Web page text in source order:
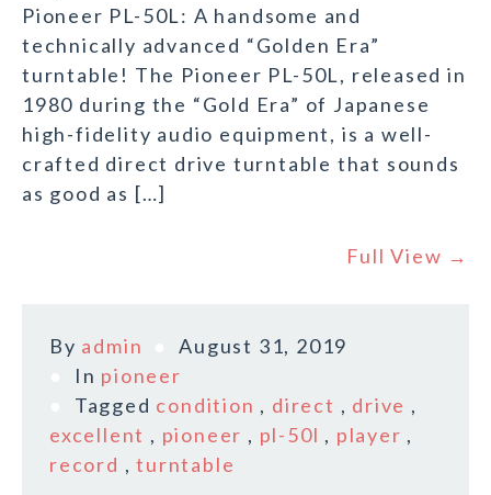
Pioneer PL-50L: A handsome and
technically advanced “Golden Era”
turntable! The Pioneer PL-50L, released in
1980 during the “Gold Era” of Japanese
high-fidelity audio equipment, is a well-
crafted direct drive turntable that sounds
as good as […]
Full View →
By admin
August 31, 2019
In pioneer
Tagged condition , direct , drive ,
excellent , pioneer , pl-50l , player ,
record ,turntable